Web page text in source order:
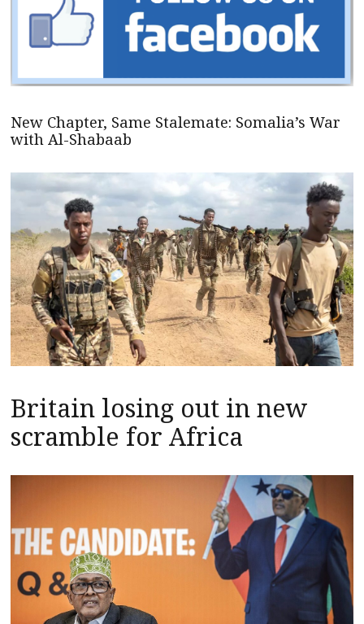
New Chapter, Same Stalemate: Somalia’s War
with Al-Shabaab
Britain losing out in new
scramble for Africa